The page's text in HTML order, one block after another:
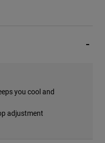
you cool and
adjustment